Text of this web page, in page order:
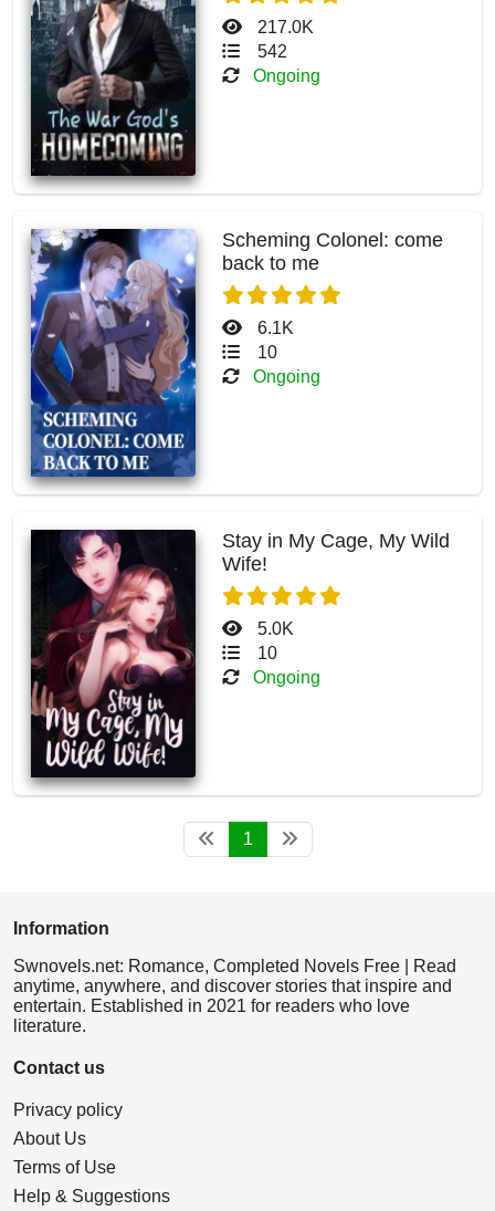
217.0K
542
Ongoing
Scheming Colonel: come
back to me
6.1K
10
Ongoing
Stay in My Cage, My Wild
Wife!
5.0K
10
Ongoing
1
Information
Swnovels.net: Romance, Completed Novels Free | Read
anytime, anywhere, and discover stories that inspire and
entertain. Established in 2021 for readers who love
literature.
Contact us
Privacy policy
About Us
Terms of Use
Help & Suggestions